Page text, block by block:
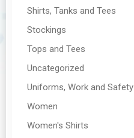
Shirts, Tanks and Tees
Stockings
Tops and Tees
Uncategorized
Uniforms, Work and Safety
Women
Women's Shirts